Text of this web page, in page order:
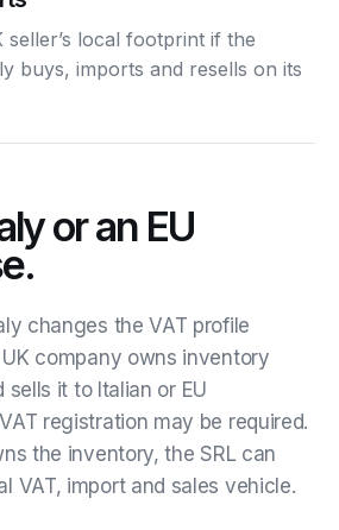
seller’s local footprint if the
buys, imports and resells on its
or an EU
changes the VAT profile
company owns inventory
it to Italian or EU
registration may be required.
the inventory, the SRL can
VAT, import and sales vehicle.